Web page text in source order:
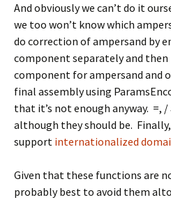
And obviously we can’t do it
we too won’t know which
do correction of ampersand by
component separately and
component for ampersand and
final assembly using
that it’s not enough anyway. =, /
although they should be.
support internationalized
Given that these functions are
probably best to avoid them